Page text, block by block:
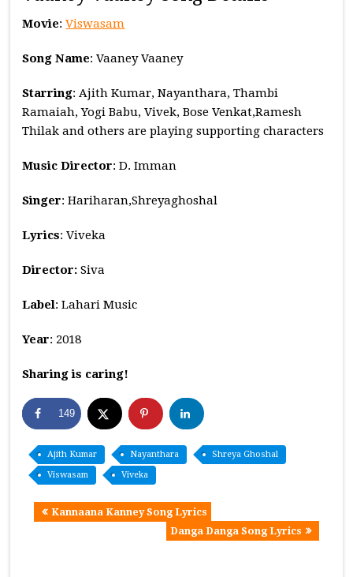
Movie:Viswasam
Song Name: Vaaney Vaaney
Starring: Ajith Kumar, Nayanthara, Thambi
Ramaiah, Yogi Babu, Vivek, Bose Venkat,Ramesh
Thilak and others are playing supporting characters
Music Director: D. Imman
Singer: Hariharan,Shreyaghoshal
Lyrics: Viveka
Director:Siva
Label: Lahari Music
Year: 2018
Sharing is caring!
149
Ajith Kumar Nayanthara
Shreya Ghoshal
Viswasam
Viveka
Kannaana Kanney Song Lyrics
Danga Danga Song Lyrics